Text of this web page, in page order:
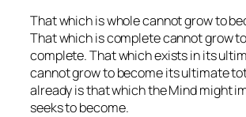
That which is whole cannot grow to
That which is complete cannot grow
complete. That which exists in its
cannot grow to become its ultimate
alreadyisthat which the Mind might
seeks to become.